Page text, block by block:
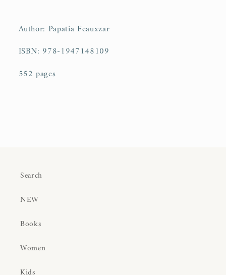
Author: Papatia Feauxzar
ISBN: 978-1947148109
552 pages
Search
NEW
Books
Women